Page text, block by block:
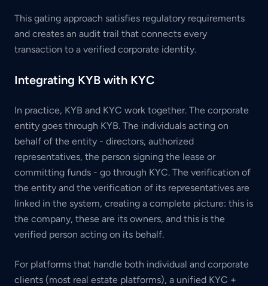
This gating approach satisfies regulatory requirements
and creates an audit trail that connects every
transaction to a verified corporate identity.
Integrating KYB with KYC
In practice, KYB and KYC work together. The corporate
entity goes through KYB. The individuals acting on
behalf of the entity - directors, authorized
representatives, the person signing the lease or
committing funds - go through KYC. The verification of
the entity and the verification of its representatives are
linked in the system, creating a complete picture: this is
the company, these are its owners, and this is the
verified person acting on its behalf.
For platforms that handle both individual and corporate
clients (most real estate platforms), a unified KYC +